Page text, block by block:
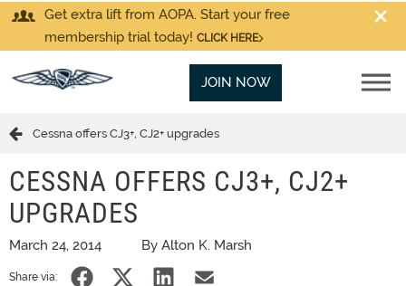
Get extra lift from AOPA. Start your free
membership trial today! CLICK HERE
JOIN NOW
Cessna offers CJ3+, CJ2+ upgrades
CESSNA OFFERS CJ3+, CJ2+
UPGRADES
March 24, 2014 By Alton K. Marsh
Share via: